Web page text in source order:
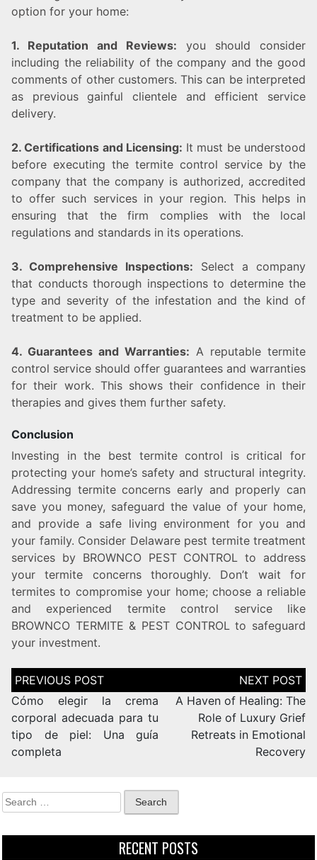
option for your home:
1. Reputation and Reviews: you should consider
including the reliability of the company and the good
comments of other customers. This can be interpreted
as previous gainful clientele and efficient service
delivery.
2. Certifications and Licensing: It must be understood
before executing the termite control service by the
company that the company is authorized, accredited
to offer such services in your region. This helps in
ensuring that the firm complies with the local
regulations and standards in its operations.
3. Comprehensive Inspections: Select a company
that conducts thorough inspections to determine the
type and severity of the infestation and the kind of
treatment to be applied.
4. Guarantees and Warranties: A reputable termite
control service should offer guarantees and warranties
for their work. This shows their confidence in their
therapies and gives them further safety.
Conclusion
Investing in the best termite control is critical for
protecting your home’s safety and structural integrity.
Addressing termite concerns early and properly can
save you money, safeguard the value of your home,
and provide a safe living environment for you and
your family. Consider Delaware pest termite treatment
services by BROWNCO PEST CONTROL to address
your termite concerns thoroughly. Don’t wait for
termites to compromise your home; choose a reliable
and experienced termite control service like
BROWNCO TERMITE & PEST CONTROL to safeguard
your investment.
Cómo elegir la crema
corporal adecuada para tu
tipo de piel: Una guía
completa
A Haven of Healing: The
Role of Luxury Grief
Retreats in Emotional
Recovery
RECENT POSTS